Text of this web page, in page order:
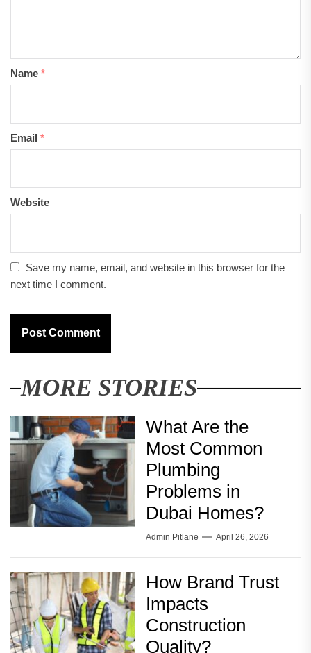
Name *
Email *
Website
Save my name, email, and website in this browser for the
next time I comment.
MORE STORIES
What Are the
Most Common
Plumbing
Problems in
Dubai Homes?
Admin Pitlane April 26, 2026
How Brand Trust
Impacts
Construction
Quality?